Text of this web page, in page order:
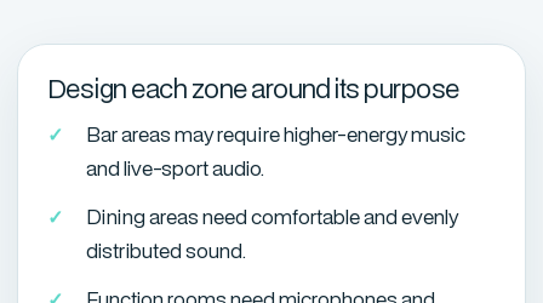
Design each zone around its purpose
Bar areas may require higher-energy music
and live-sport audio.
Dining areas need comfortable and evenly
distributed sound.